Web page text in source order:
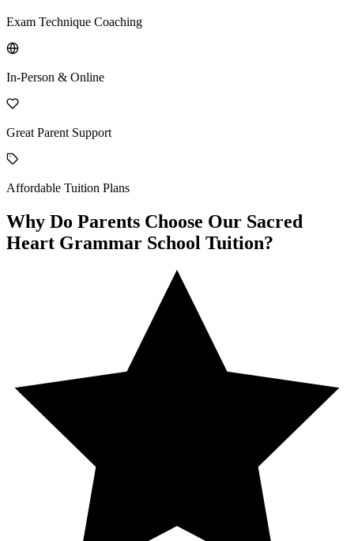
Exam Technique Coaching
In-Person & Online
Great Parent Support
Affordable Tuition Plans
Why Do Parents Choose Our Sacred
Heart Grammar School Tuition?